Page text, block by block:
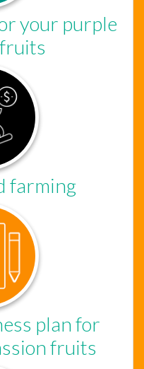
your purple
farming
plan for
fruits
is Jane, your chat